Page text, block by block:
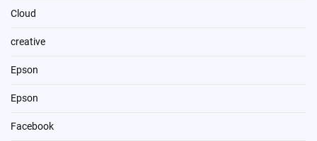
Cloud
creative
Epson
Epson
Facebook